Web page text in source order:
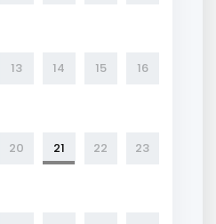
13 14 15 16
20 21 22 23